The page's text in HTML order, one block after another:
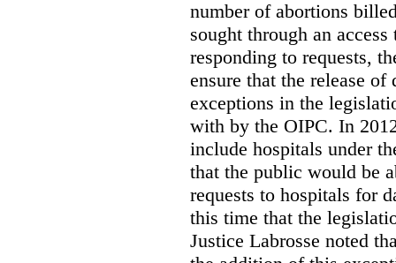
number of abortions
sought through an
responding to requests,
ensure that the release
exceptions in the
with by the OIPC. In
include hospitals under
that the public would be
requests to hospitals for
this time that the
Justice Labrosse noted